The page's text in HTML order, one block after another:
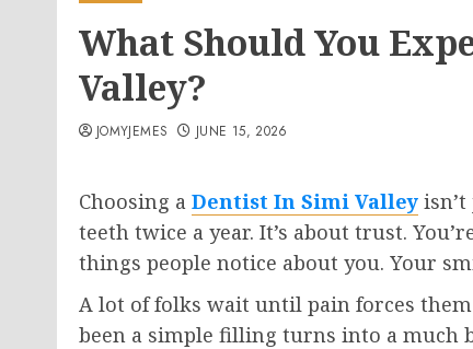
What Should You
Valley?
JOMYJEMES JUNE 15, 2026
Choosing a Dentist In Simi Valley
teeth twice a year. It’s about trust.
things people notice about you. Your
A lot of folks wait until pain forces
been a simple filling turns into a much